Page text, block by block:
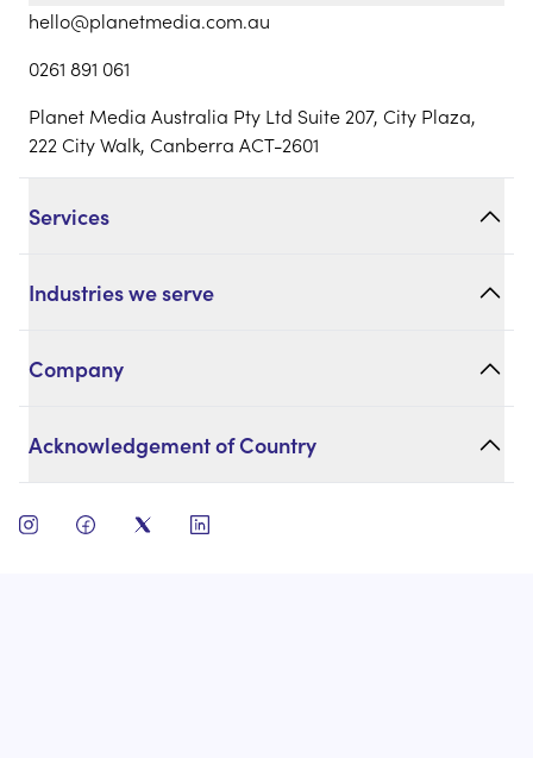
hello@planetmedia.com.au
0261 891 061
Planet Media Australia Pty Ltd Suite 207, City Plaza,
222 City Walk, Canberra ACT-2601
Services
Industries we serve
Company
Acknowledgement of Country
open instagram
open facebook
open twitteropen linkedin